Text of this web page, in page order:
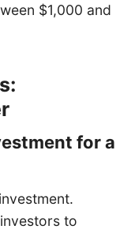
$1,000 and
for a
to